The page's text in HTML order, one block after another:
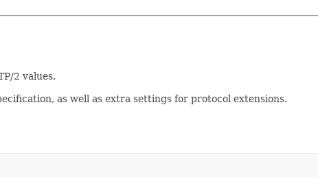
2 values.
as well as extra settings for protocol extensions.